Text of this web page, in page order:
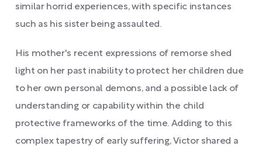
similar horrid experiences, with specific instances
such as his sister being assaulted.
His mother's recent expressions of remorse shed
light on her past inability to protect her children due
to her own personal demons, and a possible lack of
understanding or capability within the child
protective frameworks of the time. Adding to this
complex tapestry of early suffering, Victor shared a